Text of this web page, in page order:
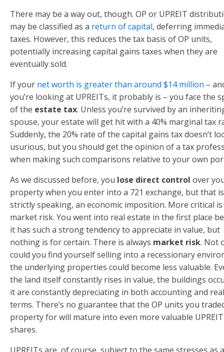
There may be a way out, though. OP or UPREIT
may be classified as a return of capital, deferring
taxes. However, this reduces the tax basis of OP units,
potentially increasing capital gains taxes when they are
eventually sold.
If your net worth is greater than around $14 million –
you’re looking at UPREITs, it probably is – you face the
of the estate tax. Unless you’re survived by an
spouse, your estate will get hit with a 40% marginal tax
Suddenly, the 20% rate of the capital gains tax doesn’t
usurious, but you should get the opinion of a tax
when making such comparisons relative to your own
As we discussed before, you lose direct control over
property when you enter into a 721 exchange, but that
strictly speaking, an economic imposition. More critical
market risk. You went into real estate in the first place
it has such a strong tendency to appreciate in value, but
nothing is for certain. There is always market risk. Not
could you find yourself selling into a recessionary
the underlying properties could become less valuable.
the land itself constantly rises in value, the buildings
it are constantly depreciating in both accounting and
terms. There’s no guarantee that the OP units you
property for will mature into even more valuable UPREIT
shares.